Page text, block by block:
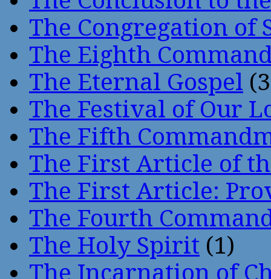
The Congregation of
The Eighth
The Eternal Gospel
The Festival of Our
The Fifth
The First Article of
The First Article:
The Fourth
The Holy Spirit (1)
The Incarnation of